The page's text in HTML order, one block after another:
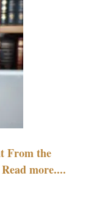
From the
more....